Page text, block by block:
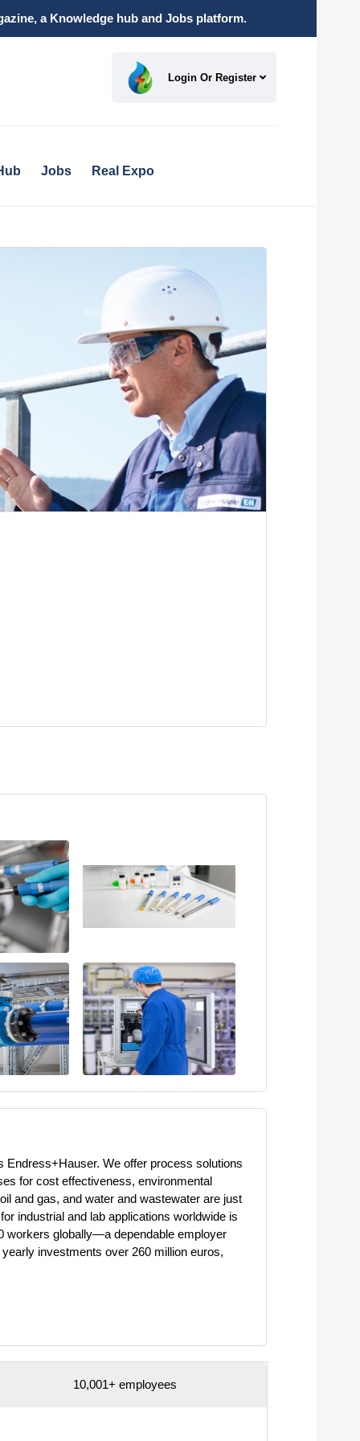
a Knowledge hub and Jobs platform.
Login Or Register
Jobs Real Expo
Endress+Hauser. We offer process solutions
for cost effectiveness, environmental
and gas, and water and wastewater are just
industrial and lab applications worldwide is
workers globally—a dependable employer
investments over 260 million euros,
10,001+ employees